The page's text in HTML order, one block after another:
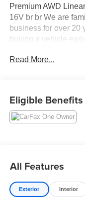
Premium AWD
16V br br We are
business for over 20
buying a vehicle
to feel like family
your perfect car or
Read More...
Eligible Benefits
All Features
Exterior Interior